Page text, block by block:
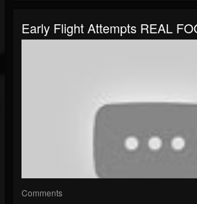
Early Flight Attempts REAL
Comments